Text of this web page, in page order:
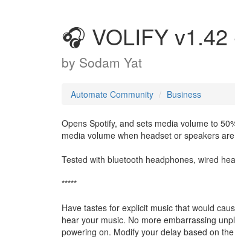
🎧 VOLIFY
by Sodam Yat
Automate Community Business
Opens Spotify, and sets media volume to
media volume when headset or speakers
Tested with bluetooth headphones, wired
*****
Have tastes for explicit music that would
hear your music. No more embarrassing
powering on. Modify your delay based on